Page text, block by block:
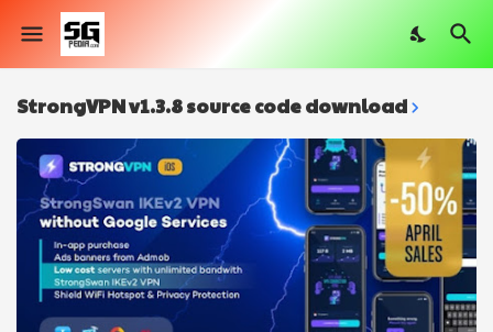
StrongVPN v1.3.8 source code download